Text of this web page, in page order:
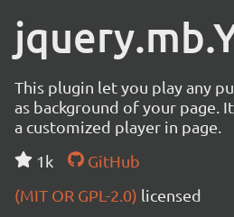
This plugin let you play any
as background of your page.
a customized player in page.
1k
GitHub
(MIT OR GPL-2.0) licensed